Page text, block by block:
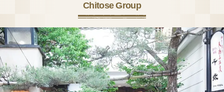
Chitose Group